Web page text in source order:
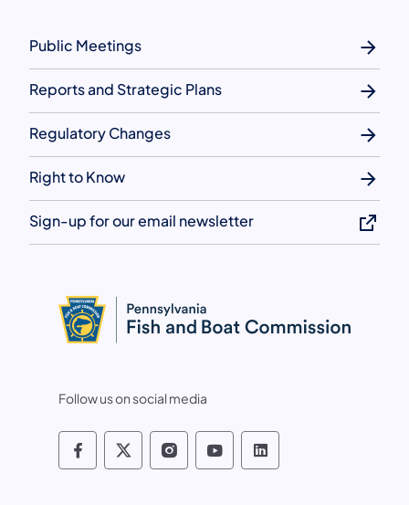
Public Meetings
Reports and Strategic Plans
Regulatory Changes
Right to Know
Sign-up for our email newsletter
Follow us on social media
Pennsylvania Fish and Boat
Pennsylvania Fish and Boat
Pennsylvania Fish and Boat
Pennsylvania Fish and
Pennsylvania